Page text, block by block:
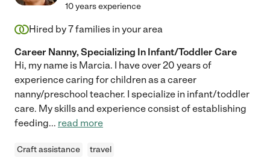
10 years experience
Hired by7families in your area
Career Nanny, Specializing In Infant/Toddler Care
Hi, my name is Marcia. I have over 20 years of
experience caring for children as a career
nanny/preschool teacher. I specialize in infant/toddler
care. My skills and experience consist of establishing
feeding... read more
Craft assistance travel